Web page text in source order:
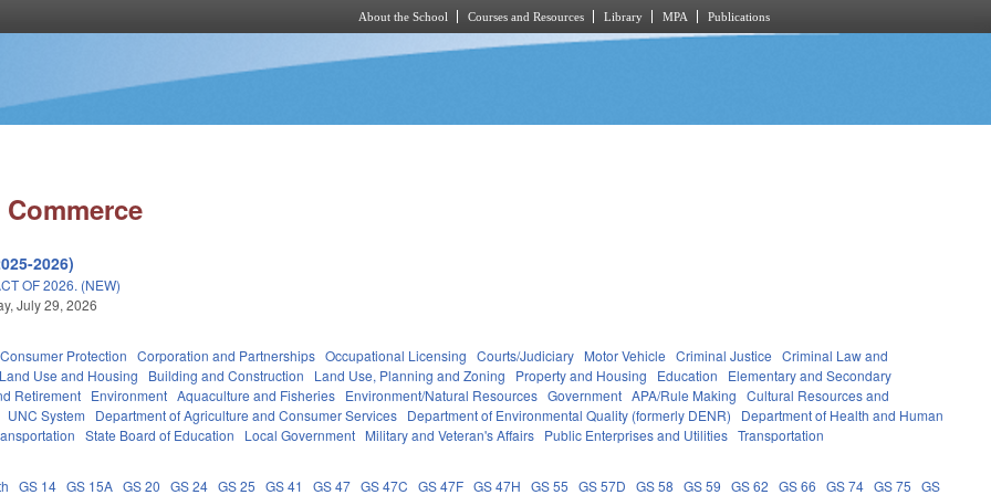
About the School Courses and Resources Library MPA Publications
2026)
OF 2026. (NEW)
July 29, 2026
Consumer Protection Corporation and Partnerships Occupational Licensing Courts/Judiciary Motor Vehicle Criminal Justice
Criminal Law and
Use and Housing Building and Construction Land Use, Planning and Zoning Property and Housing Education
Elementary and Secondary
Retirement Environment Aquaculture and Fisheries Environment/Natural Resources Government APA/Rule Making
Cultural Resources and
UNC System Department of Agriculture and Consumer Services Department of Environmental Quality (formerly DENR)
Department of Health and Human
State Board of Education Local Government Military and Veteran's Affairs Public Enterprises and Utilities Transportation
GS 14 GS 15A GS 20 GS 24 GS 25 GS 41 GS 47 GS 47C GS 47F GS 47H GS 55 GS 57D GS 58 GS 59 GS 62 GS 66 GS 74 GS 75
GS